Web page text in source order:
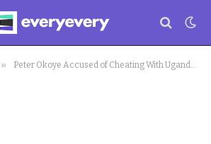
» Peter Okoye Accused of Cheating With Ugandan Socialite